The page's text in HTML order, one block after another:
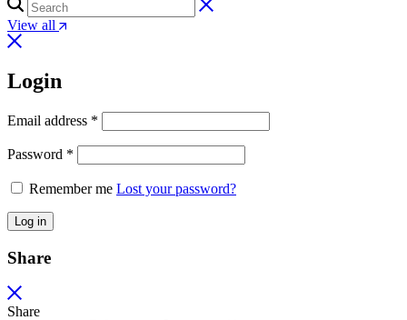
View all
Login
Email address *
Password *
Remember me Lost your password?
Log in
Share
Share